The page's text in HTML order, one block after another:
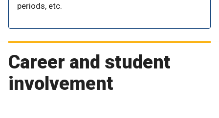
periods, etc.
Career and student
involvement